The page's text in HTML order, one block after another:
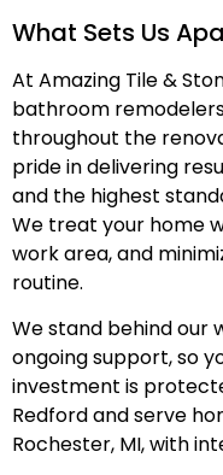
What Sets Us
At Amazing Tile &
bathroom
throughout the
pride in delivering
and the highest
We treat your home
work area, and
routine.
We stand behind our
ongoing support, so
investment is
Redford and serve
Rochester, MI, with